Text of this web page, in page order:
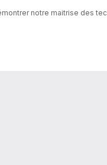
notre maitrise des